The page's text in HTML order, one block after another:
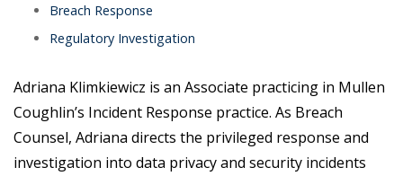
Breach Response
Regulatory Investigation
Adriana Klimkiewicz is an Associate practicing in Mullen
Coughlin’s Incident Response practice. As Breach
Counsel, Adriana directs the privileged response and
investigation into data privacy and security incidents